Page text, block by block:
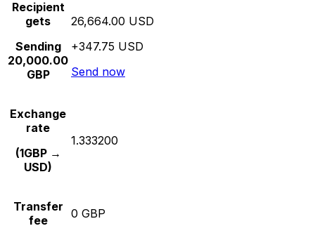
Recipient
gets
Sending
20,000.00
GBP
26,664.00 USD
+347.75 USD
Send now
Exchange
rate
(1GBP →
USD)
1.333200
Transfer
fee
0 GBP